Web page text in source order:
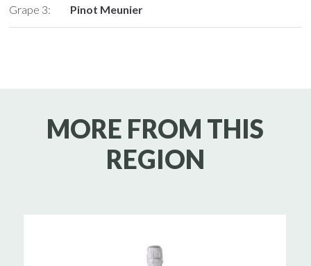
Grape 3: Pinot Meunier
MORE FROM THIS
REGION